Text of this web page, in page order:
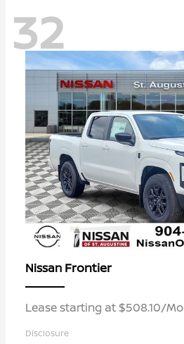
32
Nissan Frontier
Lease starting at $508.10/
Disclosure